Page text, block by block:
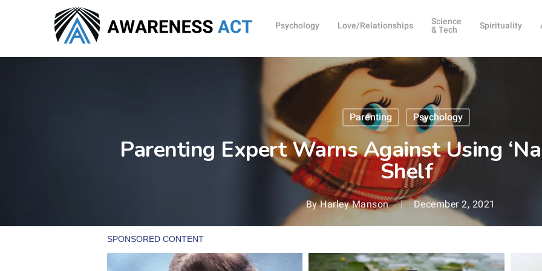
Psychology Love/Relationships
Science
& Tech
Spirituality
Parenting Psychology
Parenting Expert Warns Against Using
Shelf
By Harley Manson December 2, 2021